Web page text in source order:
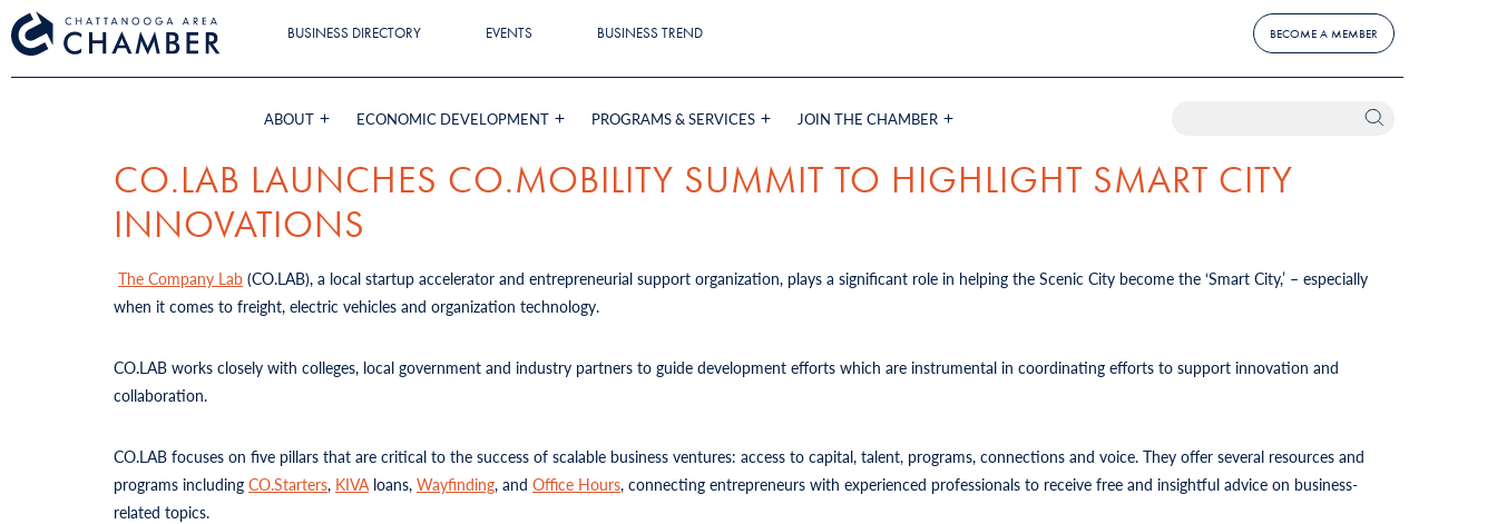
BUSINESS DIRECTORY EVENTS BUSINESS TREND BECOME A MEMBER
ABOUT ECONOMIC DEVELOPMENT PROGRAMS & SERVICES JOIN THE CHAMBER
CO.LAB LAUNCHES CO.MOBILITY SUMMIT TO HIGHLIGHT SMART CITY
INNOVATIONS
The Company Lab (CO.LAB), a local startup accelerator and entrepreneurial support organization, plays a significant role in helping the Scenic City become the ‘Smart City,’ – especially
when it comes to freight, electric vehicles and organization technology.
CO.LAB works closely with colleges, local government and industry partners to guide development efforts which are instrumental in coordinating efforts to support innovation and
collaboration.
CO.LAB focuses on five pillars that are critical to the success of scalable business ventures: access to capital, talent, programs, connections and voice. They offer several resources and
programs including CO.Starters, KIVA loans, Wayfinding, and Office Hours, connecting entrepreneurs with experienced professionals to receive free and insightful advice on business-
related topics.